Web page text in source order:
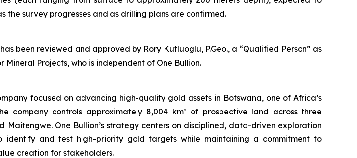
the survey progresses and as drilling plans are confirmed.
been reviewed and approved by Rory Kutluoglu, P.Geo., a “Qualified Person” as
Projects, who is independent of One Bullion.
focused on advancing high-quality gold assets in Botswana, one of Africa’s
company controls approximately 8,004 km² of prospective land across three
One Bullion’s strategy centers on disciplined, data-driven exploration
and test high-priority gold targets while maintaining a commitment to
creation for stakeholders.